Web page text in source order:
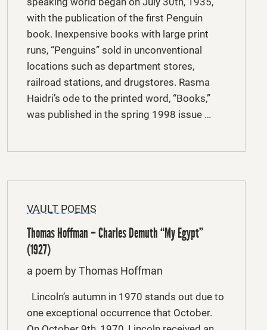
with the publication of the first Penguin
book. Inexpensive books with large print
runs, “Penguins” sold in unconventional
locations such as department stores,
railroad stations, and drugstores. Rasma
Haidri’s ode to the printed word, “Books,”
was published in the spring 1998 issue …
VAULT POEMS
Thomas Hoffman – Charles Demuth “My Egypt”
(1927)
a poem by Thomas Hoffman
Lincoln’s autumn in 1970 stands out due to
one exceptional occurrence that October.